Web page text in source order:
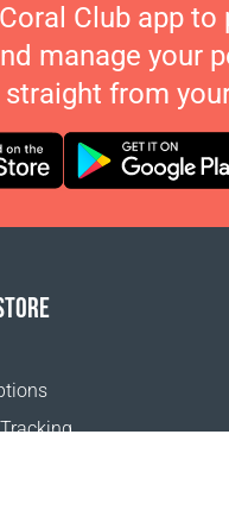
Club app to
manage your
from